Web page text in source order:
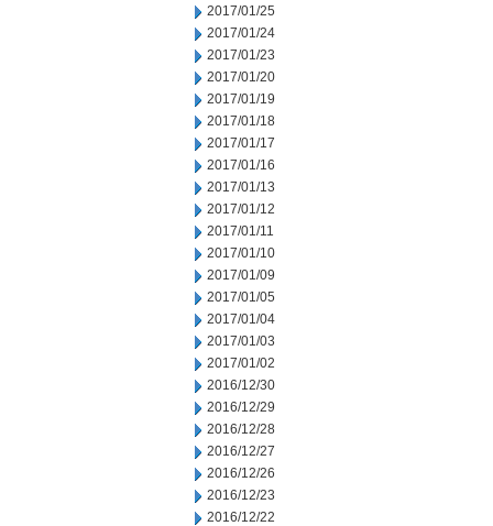
2017/01/25
2017/01/24
2017/01/23
2017/01/20
2017/01/19
2017/01/18
2017/01/17
2017/01/16
2017/01/13
2017/01/12
2017/01/11
2017/01/10
2017/01/09
2017/01/05
2017/01/04
2017/01/03
2017/01/02
2016/12/30
2016/12/29
2016/12/28
2016/12/27
2016/12/26
2016/12/23
2016/12/22